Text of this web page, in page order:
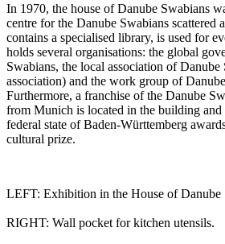
In 1970, the house of Danube Swabians
centre for the Danube Swabians scattered
contains a specialised library, is used for
holds several organisations: the global
Swabians, the local association of Danube
association) and the work group of
Furthermore, a franchise of the Danube
from Munich is located in the building and
federal state of Baden-Württemberg
cultural prize.
LEFT: Exhibition in the House of Danube
RIGHT: Wall pocket for kitchen utensils.